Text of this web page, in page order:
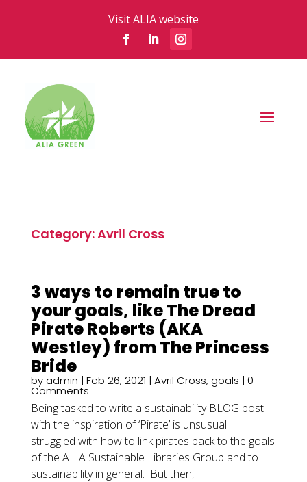
Visit ALIA website
Category: Avril Cross
3 ways to remain true to
your goals, like The Dread
Pirate Roberts (AKA
Westley) from The Princess
Bride
by admin | Feb 26, 2021 | Avril Cross, goals | 0
Comments
Being tasked to write a sustainability BLOG post
with the inspiration of ‘Pirate’ is unsusual. I
struggled with how to link pirates back to the goals
of the ALIA Sustainable Libraries Group and to
sustainability in general. But then,...